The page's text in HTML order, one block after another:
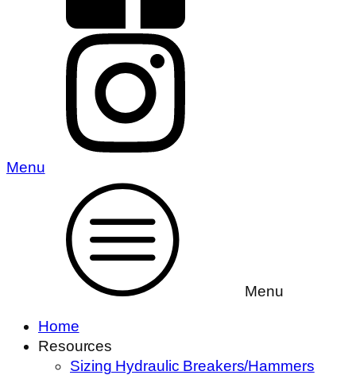
Menu
Menu
Home
Resources
Sizing Hydraulic Breakers/Hammers